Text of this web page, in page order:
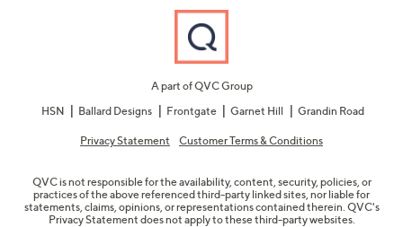
A part of QVC Group
HSN
Ballard Designs Frontgate Garnet Hill Grandin Road
Privacy Statement Customer Terms & Conditions
QVC is not responsible for the availability, content, security, policies, or
practices of the above referenced third-party linked sites, nor liable for
statements, claims, opinions, or representations contained therein. QVC's
Privacy Statement does not apply to these third-party websites.